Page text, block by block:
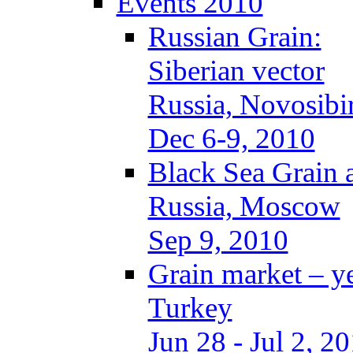
Russian Grain:
Siberian vector
Russia,
Dec 6-9, 2010
Black Sea Grain
Russia, Moscow
Sep 9, 2010
Grain market –
Turkey
Jun 28 - Jul 2,